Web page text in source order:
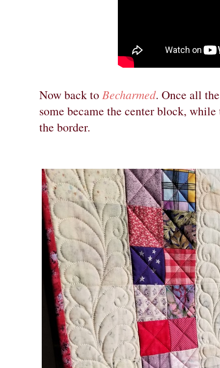
Now back to Becharmed. Once all
some became the center block, while
the border.